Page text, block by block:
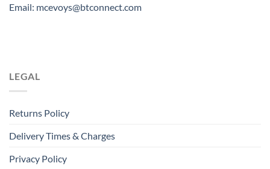
Email: mcevoys@btconnect.com
LEGAL
Returns Policy
Delivery Times & Charges
Privacy Policy